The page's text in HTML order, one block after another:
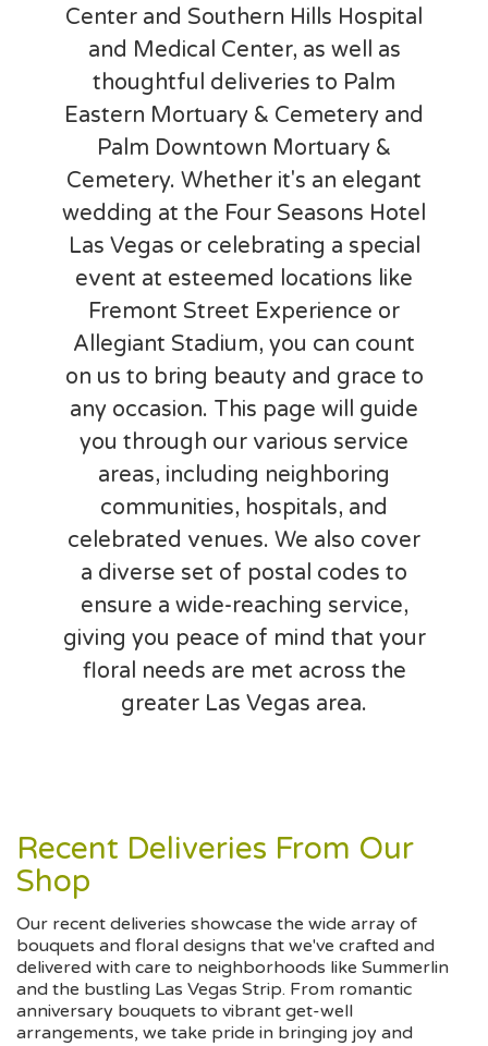
Center and Southern Hills Hospital
and Medical Center, as well as
thoughtful deliveries to Palm
Eastern Mortuary & Cemetery and
Palm Downtown Mortuary &
Cemetery. Whether it's an elegant
wedding at the Four Seasons Hotel
Las Vegas or celebrating a special
event at esteemed locations like
Fremont Street Experience or
Allegiant Stadium, you can count
on us to bring beauty and grace to
any occasion. This page will guide
you through our various service
areas, including neighboring
communities, hospitals, and
celebrated venues. We also cover
a diverse set of postal codes to
ensure a wide-reaching service,
giving you peace of mind that your
floral needs are met across the
greater Las Vegas area.
Recent Deliveries From Our
Shop
Our recent deliveries showcase the wide array of
bouquets and floral designs that we've crafted and
delivered with care to neighborhoods like Summerlin
and the bustling Las Vegas Strip. From romantic
anniversary bouquets to vibrant get-well
arrangements, we take pride in bringing joy and